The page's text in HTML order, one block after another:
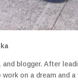
blogger. After
on a dream and